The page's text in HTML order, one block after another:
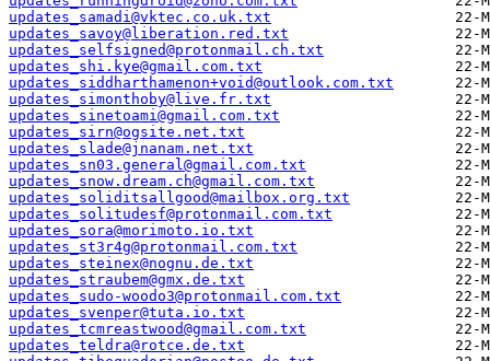
updates_samadi@vktec.co.uk.txt
updates_savoy@liberation.red.txt
updates_selfsigned@protonmail.ch.txt
updates_shi.kye@gmail.com.txt
updates_siddharthamenon+void@outlook.com.txt
updates_simonthoby@live.fr.txt
updates_sinetoami@gmail.com.txt
updates_sirn@ogsite.net.txt
updates_slade@jnanam.net.txt
updates_sn03.general@gmail.com.txt
updates_snow.dream.ch@gmail.com.txt
updates_soliditsallgood@mailbox.org.txt
updates_solitudesf@protonmail.com.txt
updates_sora@morimoto.io.txt
updates_st3r4g@protonmail.com.txt
updates_steinex@nognu.de.txt
updates_straubem@gmx.de.txt
updates_sudo-woodo3@protonmail.com.txt
updates_svenper@tuta.io.txt
updates_tcmreastwood@gmail.com.txt
updates_teldra@rotce.de.txt